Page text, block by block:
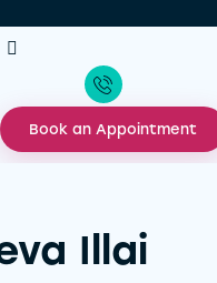
Book an Appointment
Illai